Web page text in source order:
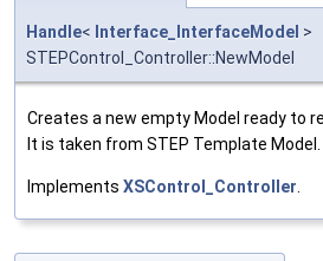
Handle< Interface_InterfaceModel >
STEPControl_Controller::NewModel
Creates a new empty Model ready to
It is taken from STEP Template Model.
Implements XSControl_Controller.